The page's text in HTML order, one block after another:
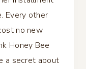
Every other
no new
Honey Bee
a secret about